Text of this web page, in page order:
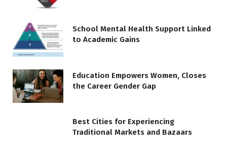
School Mental Health Support Linked
to Academic Gains
Education Empowers Women, Closes
the Career Gender Gap
Best Cities for Experiencing
Traditional Markets and Bazaars